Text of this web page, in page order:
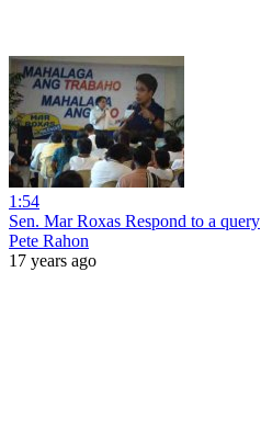
1:54
Sen. Mar Roxas Respond to a query
Pete Rahon
17 years ago